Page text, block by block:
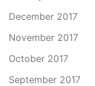
December 2017
November 2017
October 2017
September 2017